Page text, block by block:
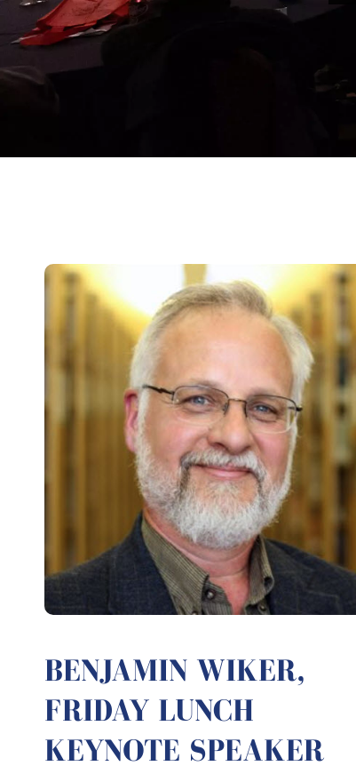
BENJAMIN WIKER,
FRIDAY LUNCH
KEYNOTE SPEAKER